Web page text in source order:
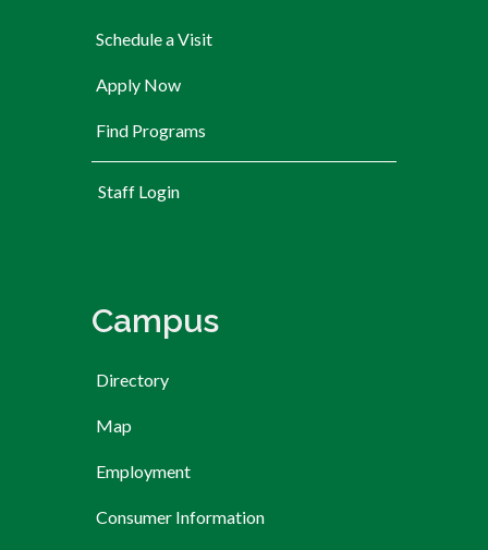
Schedule a Visit
Apply Now
Find Programs
Staff Login
Campus
Directory
Map
Employment
Consumer Information